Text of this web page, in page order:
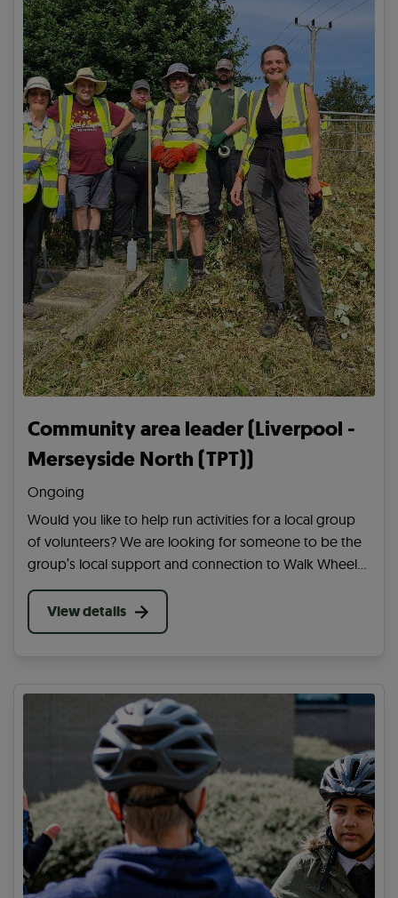
Community area leader (Liverpool -
Merseyside North (TPT))
Ongoing
Would you like to help run activities for a local group
of volunteers? We are looking for someone to be the
group’s local support and connection to Walk Wheel
Cycle Trust. Help them achieve their aim of getting
more people active in your community.
View details